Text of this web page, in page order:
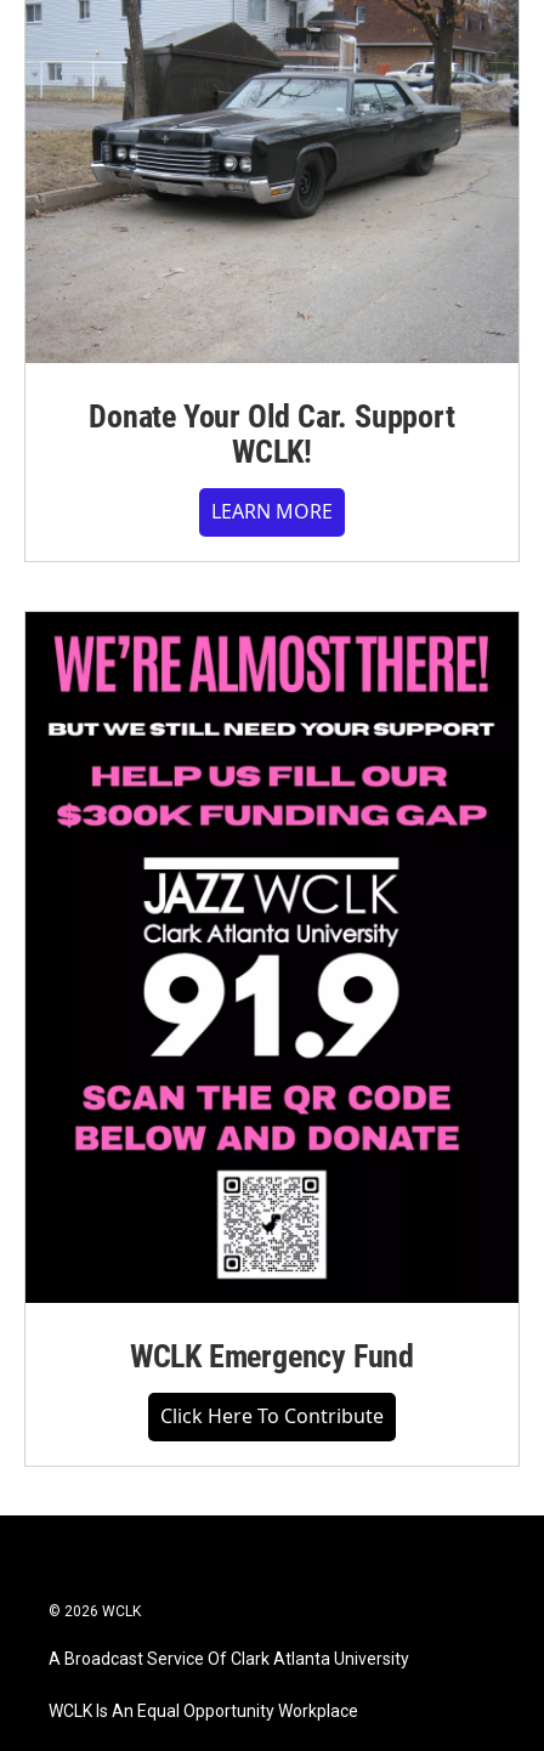
Donate Your Old Car. Support
WCLK!
LEARN MORE
WCLK Emergency Fund
Click Here To Contribute
© 2026 WCLK
A Broadcast Service Of Clark Atlanta University
WCLK Is An Equal Opportunity Workplace